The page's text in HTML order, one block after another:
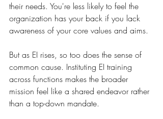
their needs. You're less likely to feel the
organization has your back if you lack
awareness of your core values and aims.
But as EI rises, so too does the sense of
common cause. Instituting EI training
across functions makes the broader
mission feel like a shared endeavor rather
than a top-down mandate.